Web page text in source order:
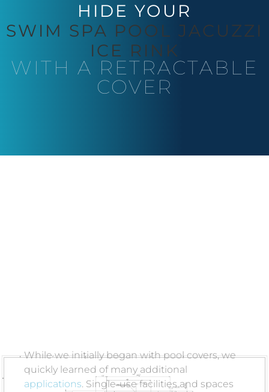
HIDE YOUR
SWIM SPA POOL JACUZZI
ICE RINK
WITH A RETRACTABLE
COVER
While we initially began with pool covers, we
quickly learned of many additional
applications. Single-use facilities and spaces